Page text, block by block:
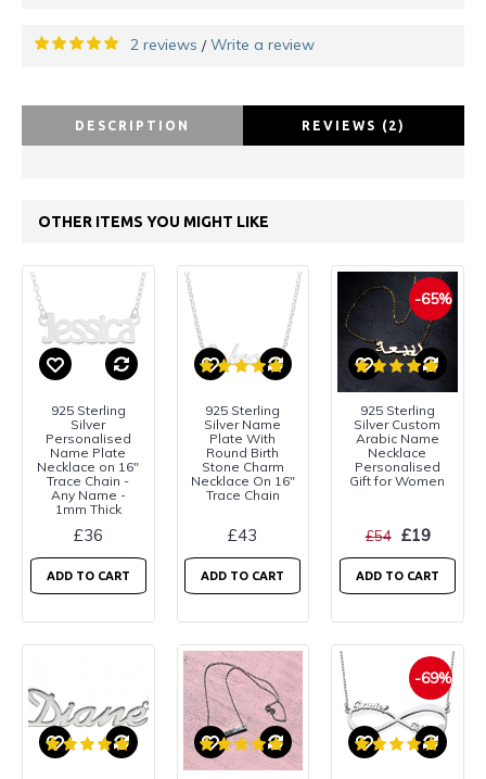
2 reviews /Write a review
DESCRIPTION REVIEWS (2)
OTHER ITEMS YOU MIGHT LIKE
925 Sterling
Silver
Personalised
Name Plate
Necklace on 16"
Trace Chain -
Any Name -
1mm Thick
£36
ADD TO CART
925 Sterling
Silver Name
Plate With
Round Birth
Stone Charm
Necklace On 16"
Trace Chain
£43
ADD TO CART
-65%
925 Sterling
Silver Custom
Arabic Name
Necklace
Personalised
Gift for Women
£54 £19
ADD TO CART
-69%